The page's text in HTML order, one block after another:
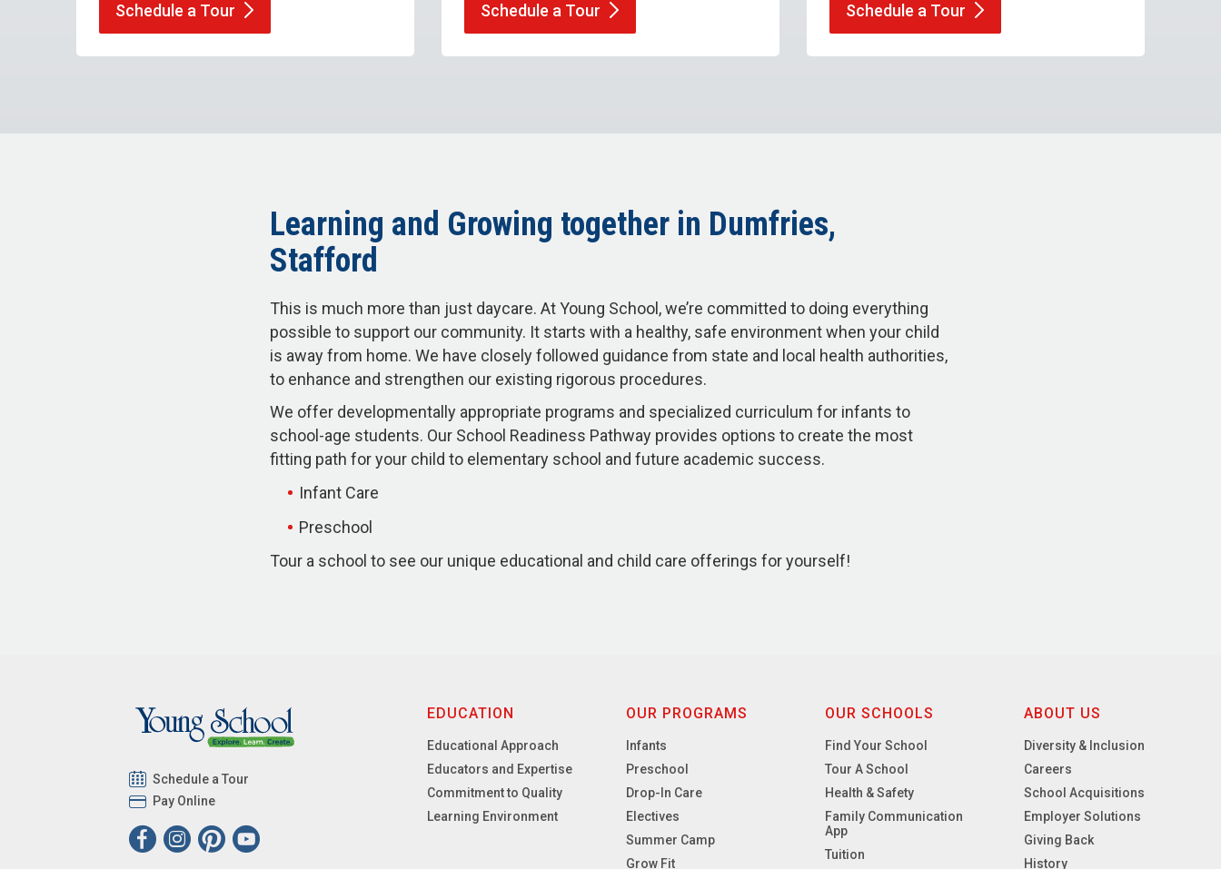
Schedule a Tour Schedule a Tour Schedule a Tour
Learning and Growing together in Dumfries,
Stafford
This is much more than just daycare. At Young School, we’re committed to doing everything
possible to support our community. It starts with a healthy, safe environment when your child
is away from home. We have closely followed guidance from state and local health authorities,
to enhance and strengthen our existing rigorous procedures.
We offer developmentally appropriate programs and specialized curriculum for infants to
school-age students. Our School Readiness Pathway provides options to create the most
fitting path for your child to elementary school and future academic success.
Infant Care
Preschool
Tour a school to see our unique educational and child care offerings for yourself!
Schedule a Tour
Pay Online
EDUCATION
Educational Approach
Educators and Expertise
Commitment to Quality
Learning Environment
OUR PROGRAMS
Infants
Preschool
Drop-In Care
Electives
Summer Camp
Grow Fit
OUR SCHOOLS
Find Your School
Tour A School
Health & Safety
Family Communication
App
Tuition
ABOUT US
Diversity & Inclusion
Careers
School Acquisitions
Employer Solutions
Giving Back
History